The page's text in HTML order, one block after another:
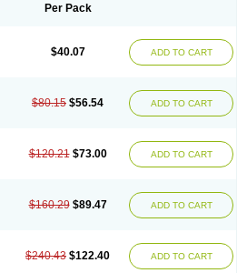
Per Pack
$40.07 ADD TO CART
$80.15 $56.54 ADD TO CART
$120.21 $73.00 ADD TO CART
$160.29 $89.47 ADD TO CART
$240.43 $122.40 ADD TO CART